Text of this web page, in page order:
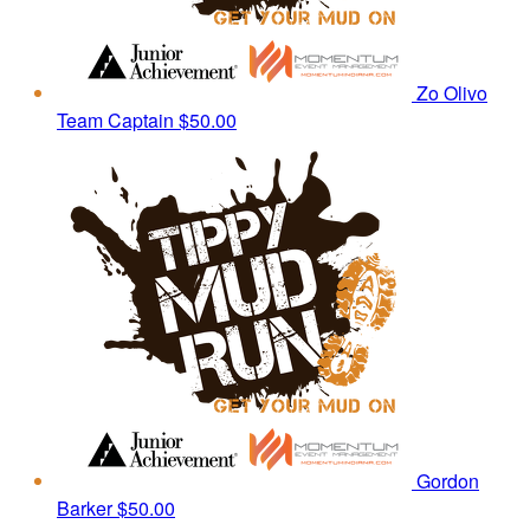
Zo Olivo
Team Captain $50.00
Gordon
Barker$50.00